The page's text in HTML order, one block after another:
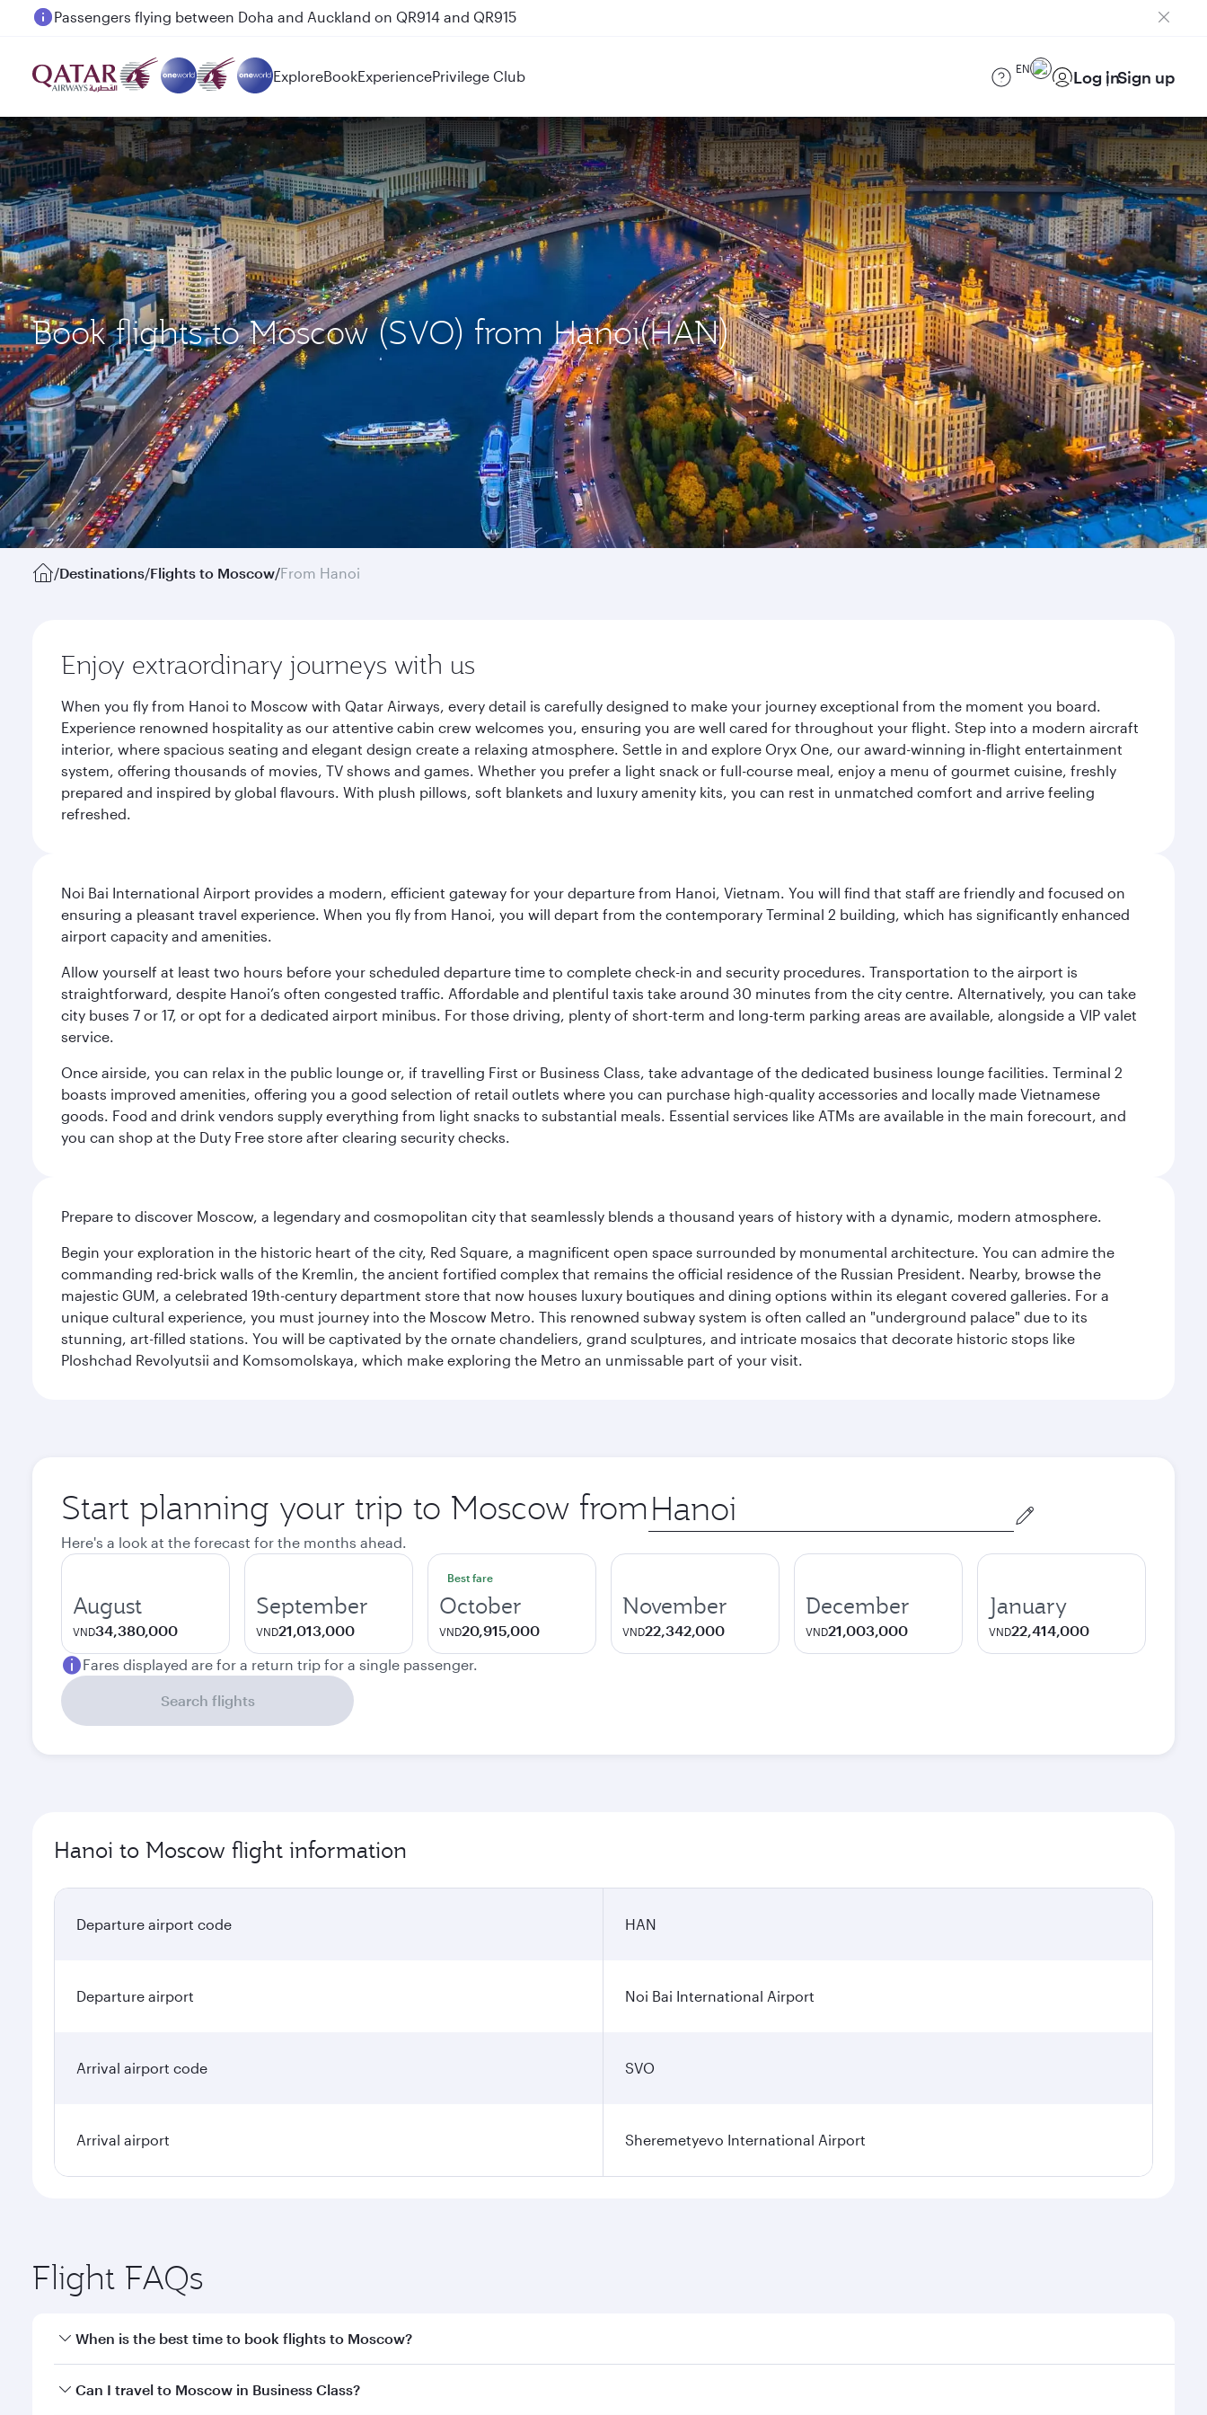
Passengers flying between Doha and Auckland on QR914 and QR915
ExploreBookExperiencePrivilege Club EN Log inSign up
Book flights to Moscow (SVO) from Hanoi(HAN)
/Destinations/Flights to Moscow/From Hanoi
Enjoy extraordinary journeys with us
When you fly from Hanoi to Moscow with Qatar Airways, every detail is carefully designed to make your journey exceptional from the moment you board.
Experience renowned hospitality as our attentive cabin crew welcomes you, ensuring you are well cared for throughout your flight. Step into a modern aircraft
interior, where spacious seating and elegant design create a relaxing atmosphere. Settle in and explore Oryx One, our award-winning in-flight entertainment
system, offering thousands of movies, TV shows and games. Whether you prefer a light snack or full-course meal, enjoy a menu of gourmet cuisine, freshly
prepared and inspired by global flavours. With plush pillows, soft blankets and luxury amenity kits, you can rest in unmatched comfort and arrive feeling
refreshed.
Noi Bai International Airport provides a modern, efficient gateway for your departure from Hanoi, Vietnam. You will find that staff are friendly and focused on
ensuring a pleasant travel experience. When you fly from Hanoi, you will depart from the contemporary Terminal 2 building, which has significantly enhanced
airport capacity and amenities.
Allow yourself at least two hours before your scheduled departure time to complete check-in and security procedures. Transportation to the airport is
straightforward, despite Hanoi’s often congested traffic. Affordable and plentiful taxis take around 30 minutes from the city centre. Alternatively, you can take
city buses 7 or 17, or opt for a dedicated airport minibus. For those driving, plenty of short-term and long-term parking areas are available, alongside a VIP valet
service.
Once airside, you can relax in the public lounge or, if travelling First or Business Class, take advantage of the dedicated business lounge facilities. Terminal 2
boasts improved amenities, offering you a good selection of retail outlets where you can purchase high-quality accessories and locally made Vietnamese
goods. Food and drink vendors supply everything from light snacks to substantial meals. Essential services like ATMs are available in the main forecourt, and
you can shop at the Duty Free store after clearing security checks.
Prepare to discover Moscow, a legendary and cosmopolitan city that seamlessly blends a thousand years of history with a dynamic, modern atmosphere.
Begin your exploration in the historic heart of the city, Red Square, a magnificent open space surrounded by monumental architecture. You can admire the
commanding red-brick walls of the Kremlin, the ancient fortified complex that remains the official residence of the Russian President. Nearby, browse the
majestic GUM, a celebrated 19th-century department store that now houses luxury boutiques and dining options within its elegant covered galleries. For a
unique cultural experience, you must journey into the Moscow Metro. This renowned subway system is often called an "underground palace" due to its
stunning, art-filled stations. You will be captivated by the ornate chandeliers, grand sculptures, and intricate mosaics that decorate historic stops like
Ploshchad Revolyutsii and Komsomolskaya, which make exploring the Metro an unmissable part of your visit.
Start planning your trip to Moscow from Origin
city
Here's a look at the forecast for the months ahead.
August
VND34,380,000
September
VND21,013,000
Best fare
October
VND20,915,000
November
VND22,342,000
December
VND21,003,000
January
VND22,414,000
Fares displayed are for a return trip for a single passenger.
Search flights
Hanoi to Moscow flight information
Departure airport code HAN
Departure airport Noi Bai International Airport
Arrival airport code SVO
Arrival airport Sheremetyevo International Airport
Flight FAQs
When is the best time to book flights to Moscow?
Book your flight to Moscow early to enjoy the best fares on your preferred travel dates. Fares depend on seasonal demand, route popularity and availability of
Can I travel to Moscow in Business Class?